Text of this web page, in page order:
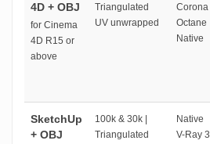
4D + OBJ
for Cinema
4D R15 or
above
Triangulated
UV unwrapped
Corona
Octane
Native
SketchUp
+ OBJ
100k & 30k |
Triangulated
Native
V-Ray 3